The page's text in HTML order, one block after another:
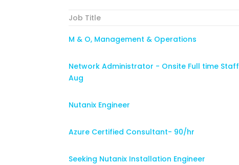
Job Title
M & O, Management & Operations
Network Administrator - Onsite Full time Staff
Aug
Nutanix Engineer
Azure Certified Consultant- 90/hr
Seeking Nutanix Installation Engineer